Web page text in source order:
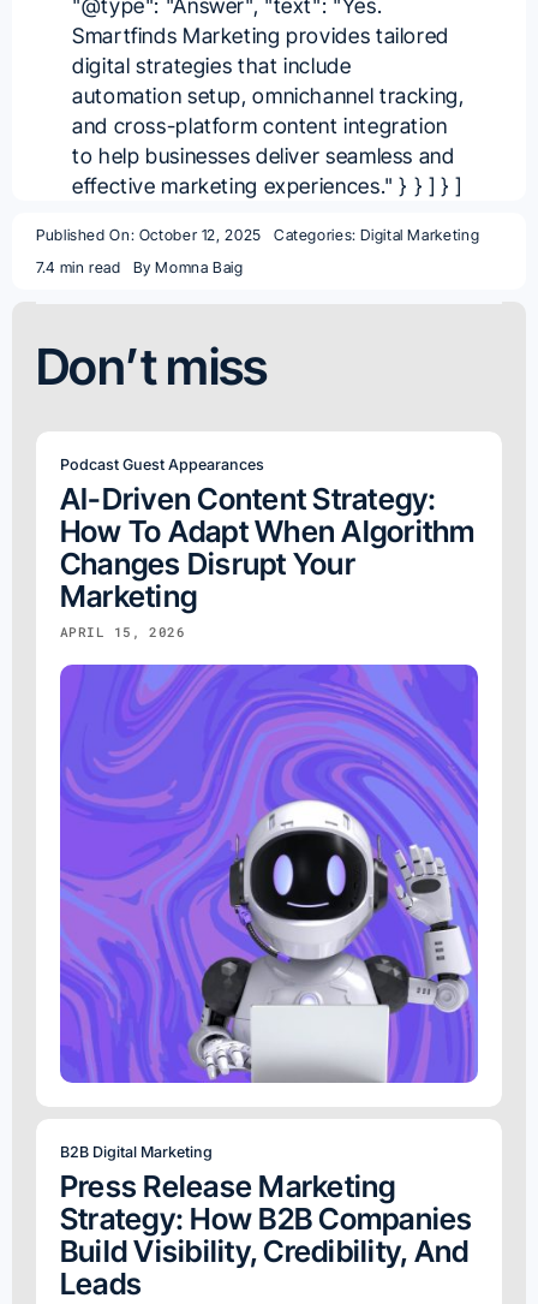
Smartfinds Marketing provides tailored
digital strategies that include
automation setup, omnichannel tracking,
and cross-platform content integration
to help businesses deliver seamless and
effective marketing experiences." } } ] } ]
Published On: October 12, 2025 Categories:Digital Marketing
7.4 min read
ByMomna Baig
Don’t miss
Podcast Guest Appearances
AI-Driven Content Strategy:
How To Adapt When Algorithm
Changes Disrupt Your
Marketing
APRIL 15, 2026
B2B Digital Marketing
Press Release Marketing
Strategy: How B2B Companies
Build Visibility, Credibility, And
Leads